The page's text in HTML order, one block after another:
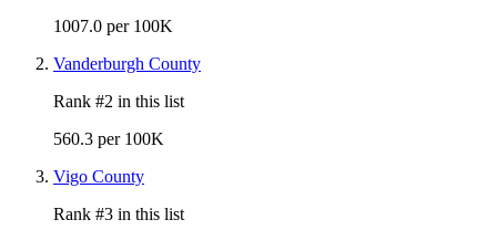
1007.0 per 100K
Vanderburgh County
Rank #2 in this list
560.3 per 100K
Vigo County
Rank #3 in this list